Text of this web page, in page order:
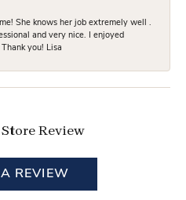
She knows her job extremely well .
and very nice. I enjoyed
you! Lisa
Review
REVIEW